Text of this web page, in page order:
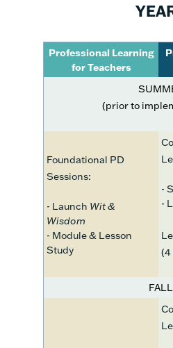
Professional Learning
for Teachers
(prior to
Foundational PD
Sessions:
- Launch Wit &
Wisdom
- Module & Lesson
Study
-
-
(4
FALL